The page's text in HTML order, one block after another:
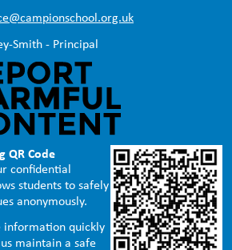
Smith - Principal
QR Code
confidential
students to safely
anonymously.
information quickly
maintain a safe